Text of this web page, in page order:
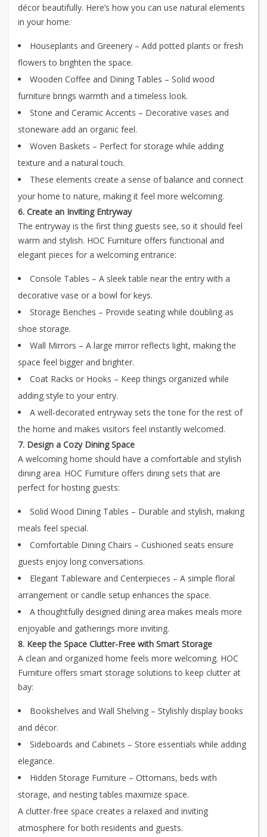
décor beautifully. Here’s how you can use natural elements
in your home:
Houseplants and Greenery – Add potted plants or fresh
flowers to brighten the space.
Wooden Coffee and Dining Tables – Solid wood
furniture brings warmth and a timeless look.
Stone and Ceramic Accents – Decorative vases and
stoneware add an organic feel.
Woven Baskets – Perfect for storage while adding
texture and a natural touch.
These elements create a sense of balance and connect
your home to nature, making it feel more welcoming.
6. Create an Inviting Entryway
The entryway is the first thing guests see, so it should feel
warm and stylish. HOC Furniture offers functional and
elegant pieces for a welcoming entrance:
Console Tables – A sleek table near the entry with a
decorative vase or a bowl for keys.
Storage Benches – Provide seating while doubling as
shoe storage.
Wall Mirrors – A large mirror reflects light, making the
space feel bigger and brighter.
Coat Racks or Hooks – Keep things organized while
adding style to your entry.
A well-decorated entryway sets the tone for the rest of
the home and makes visitors feel instantly welcomed.
7. Design a Cozy Dining Space
A welcoming home should have a comfortable and stylish
dining area. HOC Furniture offers dining sets that are
perfect for hosting guests:
Solid Wood Dining Tables – Durable and stylish, making
meals feel special.
Comfortable Dining Chairs – Cushioned seats ensure
guests enjoy long conversations.
Elegant Tableware and Centerpieces – A simple floral
arrangement or candle setup enhances the space.
A thoughtfully designed dining area makes meals more
enjoyable and gatherings more inviting.
8. Keep the Space Clutter-Free with Smart Storage
A clean and organized home feels more welcoming. HOC
Furniture offers smart storage solutions to keep clutter at
bay:
Bookshelves and Wall Shelving – Stylishly display books
and décor.
Sideboards and Cabinets – Store essentials while adding
elegance.
Hidden Storage Furniture – Ottomans, beds with
storage, and nesting tables maximize space.
A clutter-free space creates a relaxed and inviting
atmosphere for both residents and guests.